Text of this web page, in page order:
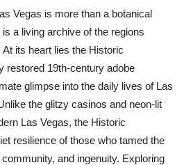
Vegas is more than a botanical
a living archive of the regions
its heart lies the Historic
restored 19th-century adobe
glimpse into the daily lives of Las
the glitzy casinos and neon-lit
Las Vegas, the Historic
resilience of those who tamed the
and ingenuity. Exploring